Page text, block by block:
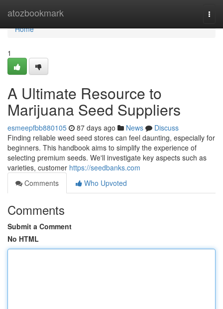
atozbookmark
Home
Home
1
A Ultimate Resource to
Marijuana Seed Suppliers
esmeepfbb880105 87 days ago News
Discuss
Finding reliable weed seed stores can feel daunting, especially for
beginners. This handbook aims to simplify the experience of
selecting premium seeds. We'll investigate key aspects such as
varieties, customer https://seedbanks.com
Comments
Who Upvoted
Comments
Submit a Comment
No HTML